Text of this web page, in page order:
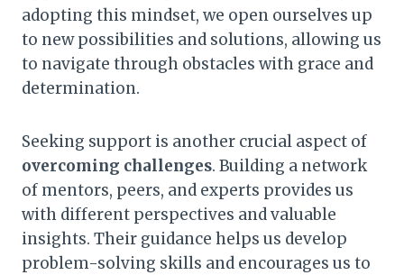
adopting this mindset, we open ourselves up
to new possibilities and solutions, allowing us
to navigate through obstacles with grace and
determination.
Seeking support is another crucial aspect of
overcoming challenges. Building a network
of mentors, peers, and experts provides us
with different perspectives and valuable
insights. Their guidance helps us develop
problem-solving skills and encourages us to